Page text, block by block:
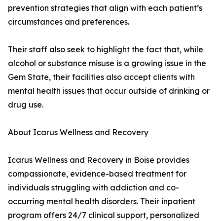
prevention strategies that align with each patient’s
circumstances and preferences.
Their staff also seek to highlight the fact that, while
alcohol or substance misuse is a growing issue in the
Gem State, their facilities also accept clients with
mental health issues that occur outside of drinking or
drug use.
About Icarus Wellness and Recovery
Icarus Wellness and Recovery in Boise provides
compassionate, evidence-based treatment for
individuals struggling with addiction and co-
occurring mental health disorders. Their inpatient
program offers 24/7 clinical support, personalized